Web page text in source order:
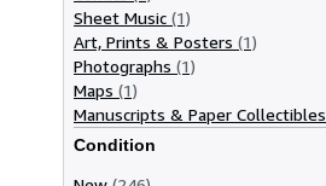
Sheet Music (1)
Art, Prints & Posters (1)
Photographs (1)
Maps (1)
Manuscripts & Paper Collectibles
Condition